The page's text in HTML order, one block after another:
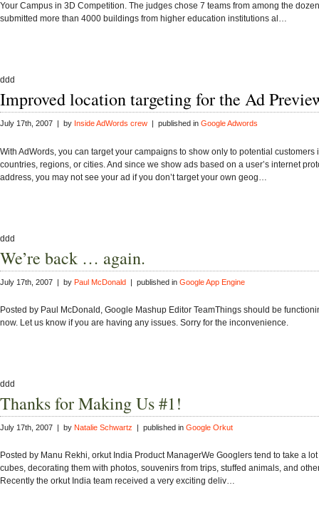
Your Campus in 3D Competition. The judges chose 7 teams from among the
submitted more than 4000 buildings from higher education institutions al…
ddd
Improved location targeting for the Ad
July 17th, 2007 | by Inside AdWords crew | published in Google Adwords
With AdWords, you can target your campaigns to show only to potential customers
countries, regions, or cities. And since we show ads based on a user’s internet
address, you may not see your ad if you don’t target your own geog…
ddd
We’re back … again.
July 17th, 2007 | by Paul McDonald | published in Google App Engine
Posted by Paul McDonald, Google Mashup Editor TeamThings should be
now. Let us know if you are having any issues. Sorry for the inconvenience.
ddd
Thanks for Making Us #1!
July 17th, 2007 | by Natalie Schwartz | published in Google Orkut
Posted by Manu Rekhi, orkut India Product ManagerWe Googlers tend to take a
cubes, decorating them with photos, souvenirs from trips, stuffed animals, and
Recently the orkut India team received a very exciting deliv…